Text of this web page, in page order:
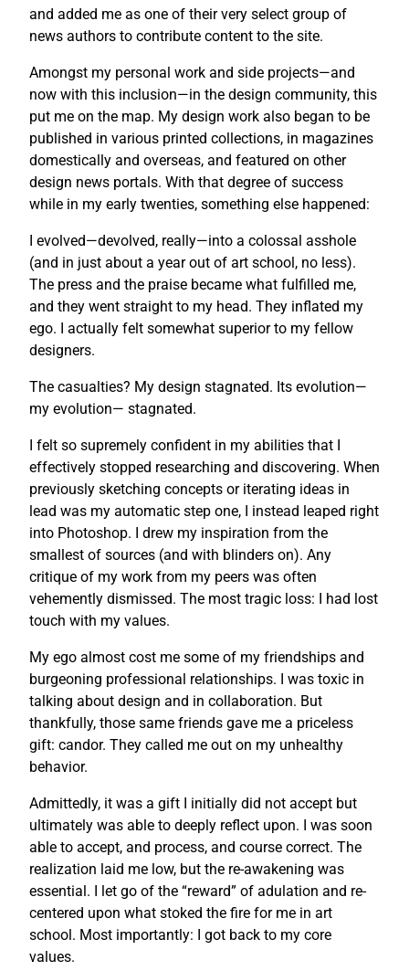
and added me as one of their very select group of
news authors to contribute content to the site.
Amongst my personal work and side projects—and
now with this inclusion—in the design community, this
put me on the map. My design work also began to be
published in various printed collections, in magazines
domestically and overseas, and featured on other
design news portals. With that degree of success
while in my early twenties, something else happened:
I evolved—devolved, really—into a colossal asshole
(and in just about a year out of art school, no less).
The press and the praise became what fulfilled me,
and they went straight to my head. They inflated my
ego. I actually felt somewhat superior to my fellow
designers.
The casualties? My design stagnated. Its evolution—
my evolution— stagnated.
I felt so supremely confident in my abilities that I
effectively stopped researching and discovering. When
previously sketching concepts or iterating ideas in
lead was my automatic step one, I instead leaped right
into Photoshop. I drew my inspiration from the
smallest of sources (and with blinders on). Any
critique of my work from my peers was often
vehemently dismissed. The most tragic loss: I had lost
touch with my values.
My ego almost cost me some of my friendships and
burgeoning professional relationships. I was toxic in
talking about design and in collaboration. But
thankfully, those same friends gave me a priceless
gift: candor. They called me out on my unhealthy
behavior.
Admittedly, it was a gift I initially did not accept but
ultimately was able to deeply reflect upon. I was soon
able to accept, and process, and course correct. The
realization laid me low, but the re-awakening was
essential. I let go of the “reward” of adulation and re-
centered upon what stoked the fire for me in art
school. Most importantly: I got back to my core
values.